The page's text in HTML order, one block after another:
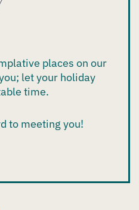
places on our
let your holiday
time.
to meeting you!